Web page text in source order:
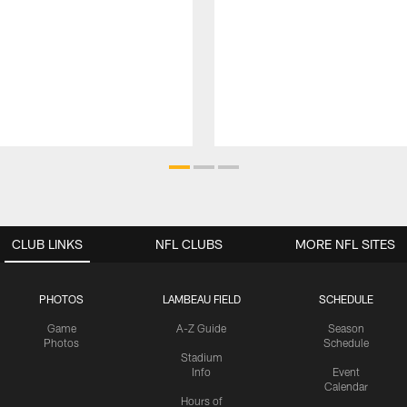
CLUB LINKS
PHOTOS
Game
Photos
LAMBEAU FIELD
A-Z Guide
Stadium
Info
Hours of
SCHEDULE
Season
Schedule
Event
Calendar
NFL CLUBS MORE NFL SITES